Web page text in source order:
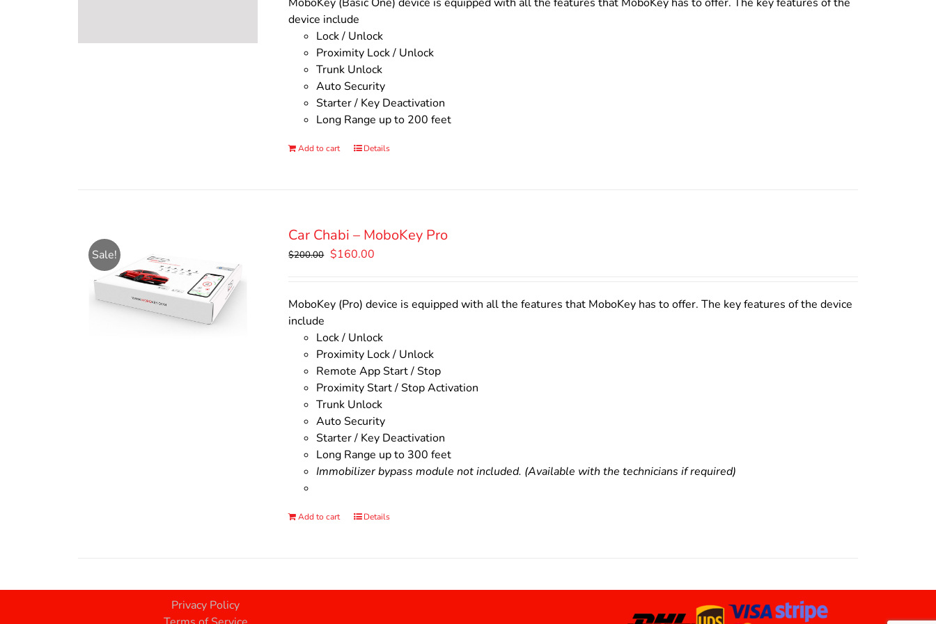
device include
Lock / Unlock
Proximity Lock / Unlock
Trunk Unlock
Auto Security
Starter / Key Deactivation
Long Range up to 200 feet
Add to cart Details
Sale!
Car Chabi – MoboKey Pro
$200.00 Original
$200.00.
$160.00
$160.00.
MoboKey (Pro) device is equipped with all the features that MoboKey has to offer. The key features of the device
include
Lock / Unlock
Proximity Lock / Unlock
Remote App Start / Stop
Proximity Start / Stop Activation
Trunk Unlock
Auto Security
Starter / Key Deactivation
Long Range up to 300 feet
Immobilizer bypass module not included. (Available with the technicians if required)
Add to cart Details
Privacy Policy